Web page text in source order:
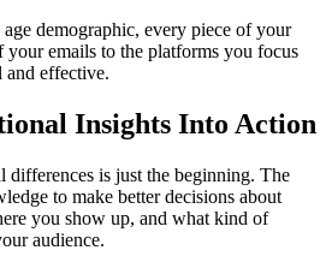
demographic, every piece of your
emails to the platforms you focus
and effective.
Insights Into Action
differences is just the beginning. The
to make better decisions about
you show up, and what kind of
audience.